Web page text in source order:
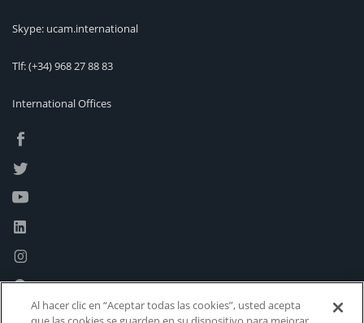
Skype: ucam.international
Tlf:(+34) 968 27 88 83
International Offices
Al hacer clic en “Aceptar todas las cookies”, usted acepta